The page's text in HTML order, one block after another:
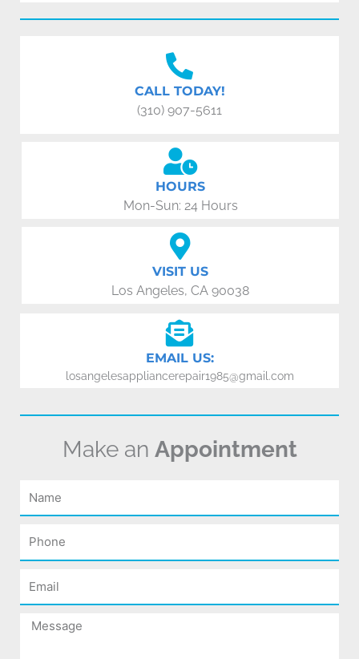
CALL TODAY!
(310) 907-5611
HOURS
Mon-Sun: 24 Hours
VISIT US
Los Angeles, CA 90038
EMAIL US:
losangelesappliancerepair1985@gmail.com
Make an Appointment
Name
Phone
Email
Message